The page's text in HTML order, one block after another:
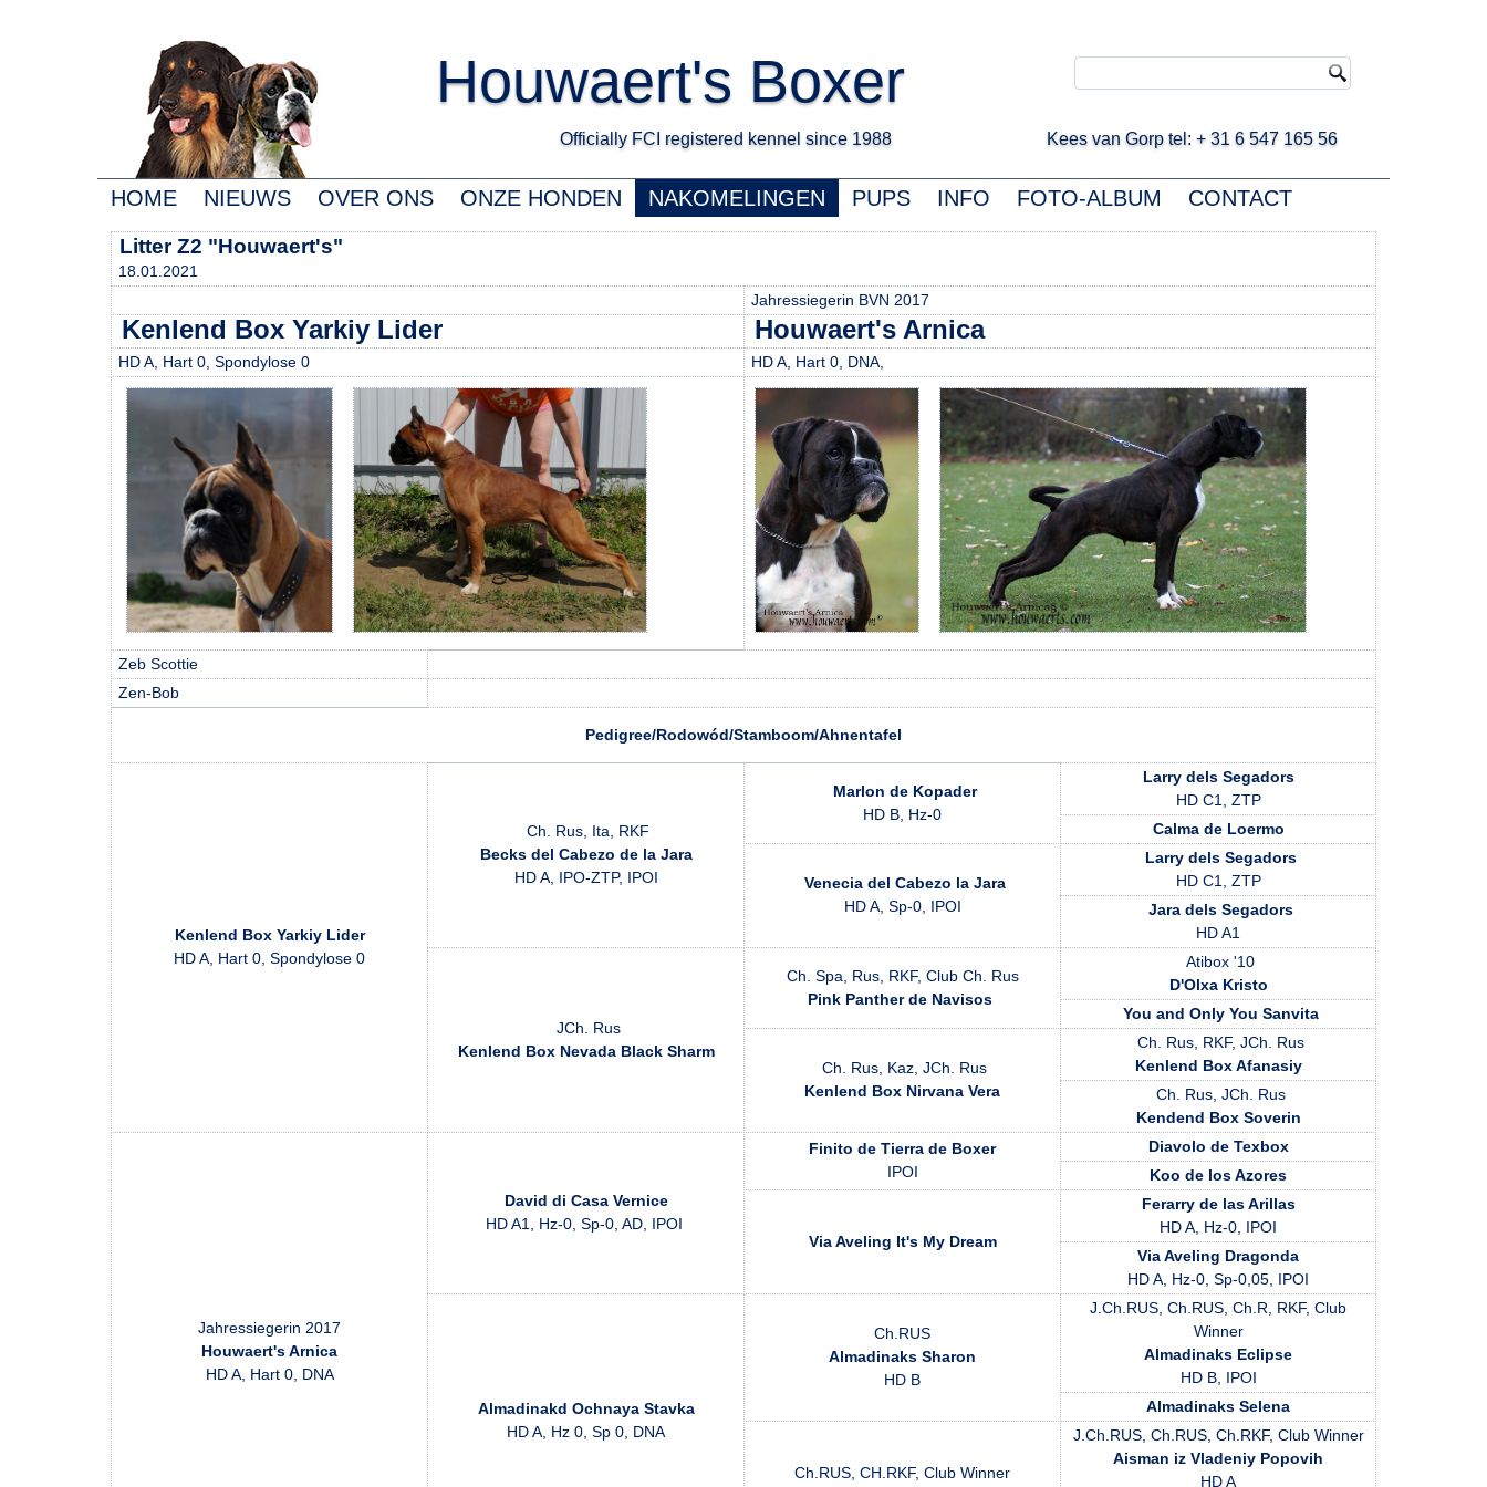
Houwaert's Boxer
Officially FCI registered kennel since 1988 Kees van Gorp tel: + 31 6 547 165 56
HOME NIEUWS OVER ONS ONZE HONDEN NAKOMELINGEN PUPS INFO FOTO-ALBUM CONTACT
Litter Z2 "Houwaert's"
18.01.2021
Jahressiegerin BVN 2017
Kenlend Box Yarkiy Lider Houwaert's Arnica
HD A, Hart 0, Spondylose 0 HD A, Hart 0, DNA,
Zeb Scottie
Zen-Bob
Pedigree/Rodowód/Stamboom/Ahnentafel
Kenlend Box Yarkiy Lider
HD A, Hart 0, Spondylose 0
Ch. Rus, Ita, RKF
Becks del Cabezo de la Jara
HD A, IPO-ZTP, IPOI
Marlon de Kopader
HD B, Hz-0
Larry dels Segadors
HD C1, ZTP
Calma de Loermo
Venecia del Cabezo la Jara
HD A, Sp-0, IPOI
Larry dels Segadors
HD C1, ZTP
Jara dels Segadors
HD A1
JCh. Rus
Kenlend Box Nevada Black Sharm
Ch. Spa, Rus, RKF, Club Ch. Rus
Pink Panther de Navisos
Atibox '10
D'Olxa Kristo
You and Only You Sanvita
Ch. Rus, Kaz, JCh. Rus
Kenlend Box Nirvana Vera
Ch. Rus, RKF, JCh. Rus
Kenlend Box Afanasiy
Ch. Rus, JCh. Rus
Kendend Box Soverin
Jahressiegerin 2017
Houwaert's Arnica
HD A, Hart 0, DNA
David di Casa Vernice
HD A1, Hz-0, Sp-0, AD, IPOI
Finito de Tierra de Boxer
IPOI
Diavolo de Texbox
Koo de los Azores
Via Aveling It's My Dream
Ferarry de las Arillas
HD A, Hz-0, IPOI
Via Aveling Dragonda
HD A, Hz-0, Sp-0,05, IPOI
Almadinakd Ochnaya Stavka
HD A, Hz 0, Sp 0, DNA
Ch.RUS
Almadinaks Sharon
HD B
J.Ch.RUS, Ch.RUS, Ch.R, RKF, Club
Winner
Almadinaks Eclipse
HD B, IPOI
Almadinaks Selena
Ch.RUS, CH.RKF, Club Winner
J.Ch.RUS, Ch.RUS, Ch.RKF, Club Winner
Aisman iz Vladeniy Popovih
HD A